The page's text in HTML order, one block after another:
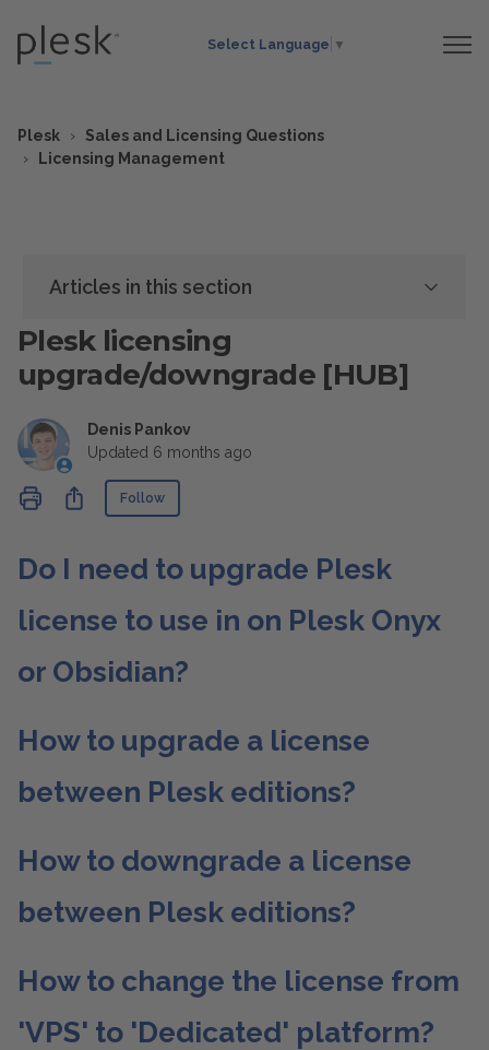
Select Language ▼
Plesk
Sales and Licensing Questions
Licensing Management
Articles in this section
Plesk licensing
upgrade/downgrade [HUB]
Denis Pankov
Updated 6 months ago
ShareFollow
Do I need to upgrade Plesk
license to use in on Plesk Onyx
or Obsidian?
How to upgrade a license
between Plesk editions?
How to downgrade a license
between Plesk editions?
How to change the license from
'VPS' to 'Dedicated' platform?